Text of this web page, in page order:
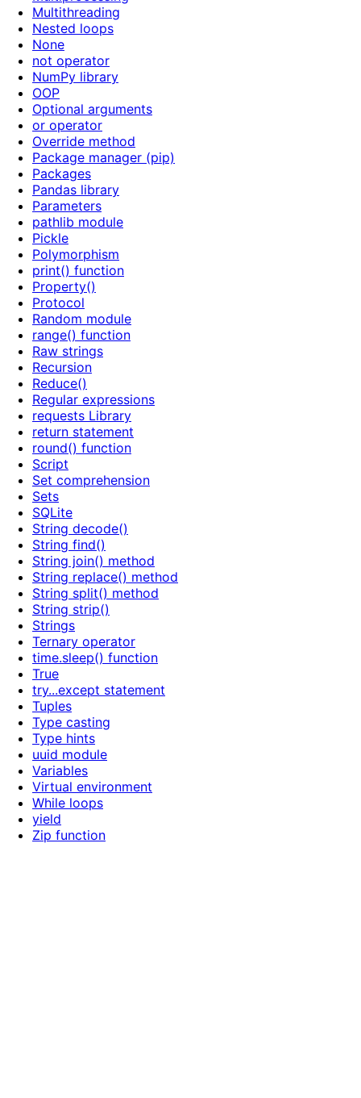
Multithreading
Nested loops
None
not operator
NumPy library
OOP
Optional arguments
or operator
Override method
Package manager (pip)
Packages
Pandas library
Parameters
pathlib module
Pickle
Polymorphism
print() function
Property()
Protocol
Random module
range() function
Raw strings
Recursion
Reduce()
Regular expressions
requests Library
return statement
round() function
Script
Set comprehension
Sets
SQLite
String decode()
String find()
String join() method
String replace() method
String split() method
String strip()
Strings
Ternary operator
time.sleep() function
True
try...except statement
Tuples
Type casting
Type hints
uuid module
Variables
Virtual environment
While loops
yield
Zip function